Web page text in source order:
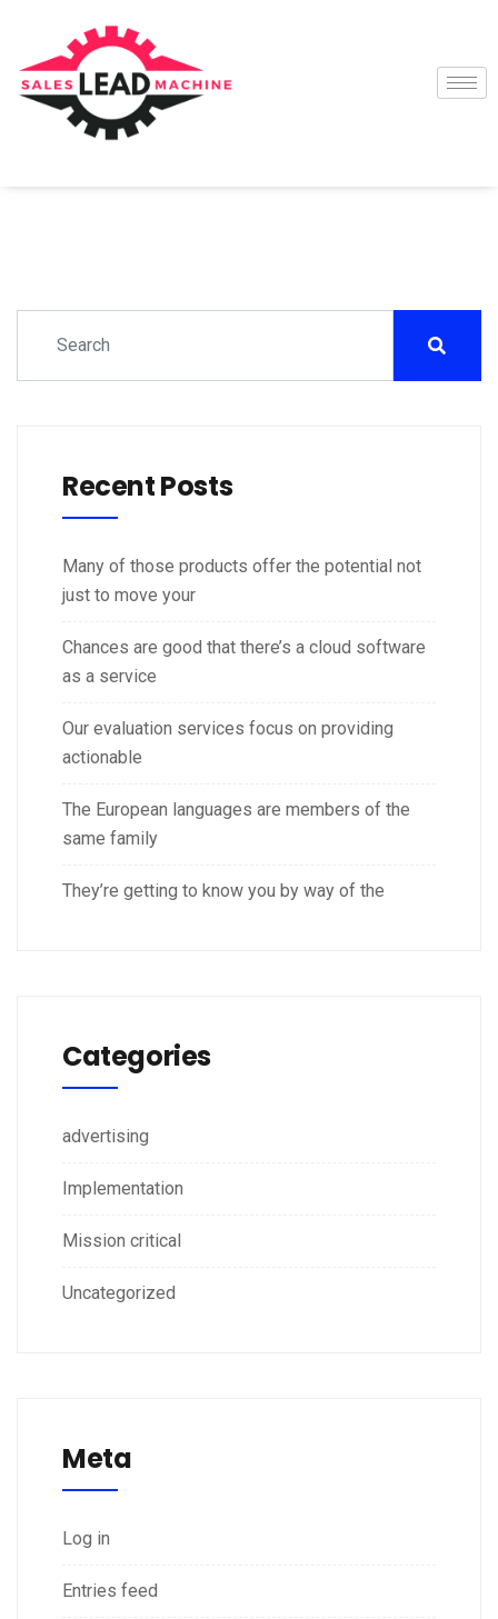
Recent Posts
Many of those products offer the potential not
just to move your
Chances are good that there’s a cloud software
as a service
Our evaluation services focus on providing
actionable
The European languages are members of the
same family
They’re getting to know you by way of the
Categories
advertising
Implementation
Mission critical
Uncategorized
Meta
Log in
Entries feed